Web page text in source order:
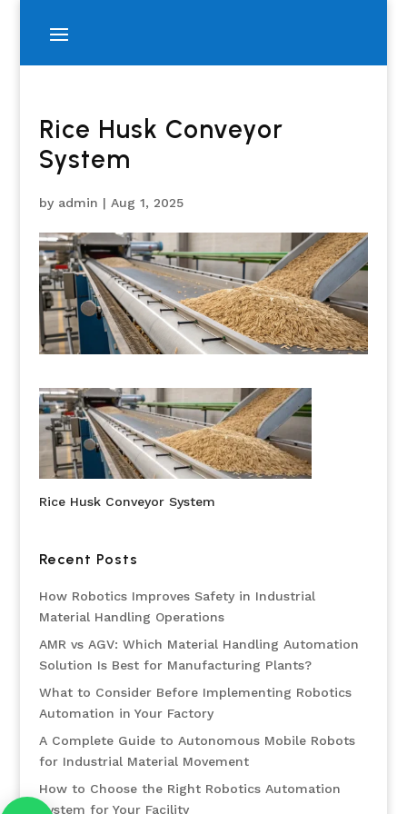
Rice Husk Conveyor
System
by admin | Aug 1, 2025
Rice Husk Conveyor System
Recent Posts
How Robotics Improves Safety in Industrial
Material Handling Operations
AMR vs AGV: Which Material Handling Automation
Solution Is Best for Manufacturing Plants?
What to Consider Before Implementing Robotics
Automation in Your Factory
A Complete Guide to Autonomous Mobile Robots
for Industrial Material Movement
How to Choose the Right Robotics Automation
System for Your Facility